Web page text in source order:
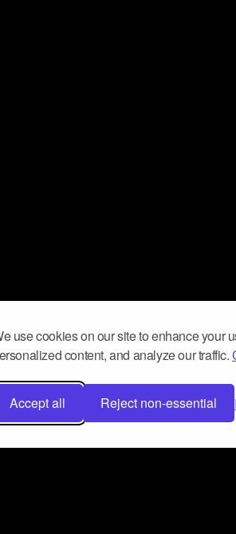
use cookies on our site to enhance your
content, and analyze our traffic.
Accept all Reject non-essential